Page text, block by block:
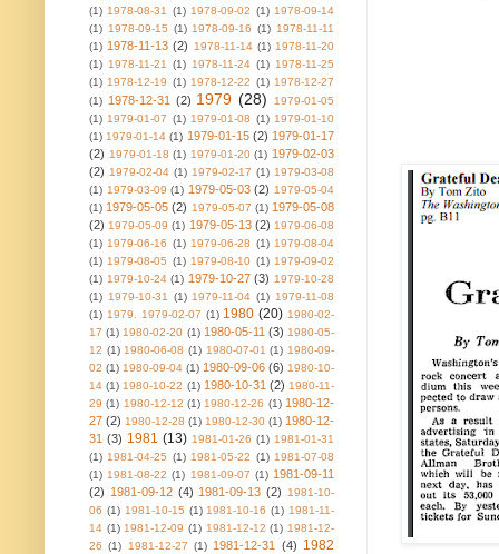
(1) 1978-08-31 (1) 1978-09-02 (1) 1978-09-14
(1) 1978-09-15 (1) 1978-09-16 (1) 1978-11-11
(1) 1978-11-13 (2) 1978-11-14 (1) 1978-11-20
(1) 1978-11-21 (1) 1978-11-24 (1) 1978-11-25
(1) 1978-12-19 (1) 1978-12-22 (1) 1978-12-27
(1) 1978-12-31 (2) 1979 (28)
1979-01-05
(1) 1979-01-07 (1) 1979-01-08 (1) 1979-01-10
(1) 1979-01-14 (1) 1979-01-15 (2) 1979-01-17
(2) 1979-01-18 (1) 1979-01-20 (1) 1979-02-03
(2) 1979-02-04 (1) 1979-02-17 (1) 1979-03-08
(1) 1979-03-09 (1) 1979-05-03 (2) 1979-05-04
(1) 1979-05-05 (2) 1979-05-07 (1) 1979-05-08
(2) 1979-05-09 (1) 1979-05-13 (2) 1979-06-08
(1) 1979-06-16 (1) 1979-06-28 (1) 1979-08-04
(1) 1979-08-05 (1) 1979-08-10 (1) 1979-09-02
(1) 1979-10-24 (1) 1979-10-27 (3) 1979-10-28
(1) 1979-10-31 (1) 1979-11-04 (1) 1979-11-08
(1) 1979. 1979-02-07 (1) 1980 (20) 1980-02-
17 (1) 1980-02-20 (1) 1980-05-11 (3) 1980-05-
12 (1) 1980-06-08 (1) 1980-07-01 (1) 1980-09-
02 (1) 1980-09-04 (1) 1980-09-06 (6) 1980-10-
14 (1) 1980-10-22 (1) 1980-10-31 (2) 1980-11-
29 (1) 1980-12-12 (1) 1980-12-26 (1) 1980-12-
27 (2) 1980-12-28 (1) 1980-12-30 (1) 1980-12-
31 (3) 1981 (13) 1981-01-26 (1) 1981-01-31
(1) 1981-04-25 (1) 1981-05-22 (1) 1981-07-08
(1) 1981-08-22 (1) 1981-09-07 (1) 1981-09-11
(2) 1981-09-12 (4) 1981-09-13 (2)
1981-10-
06 (1) 1981-10-15 (1) 1981-10-16 (1) 1981-11-
14 (1) 1981-12-09 (1) 1981-12-12 (1) 1981-12-
26 (1) 1981-12-27 (1) 1981-12-31 (4) 1982